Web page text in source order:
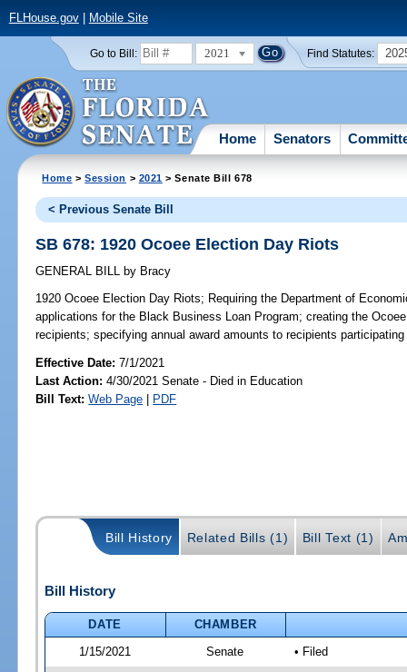
FLHouse.gov| Mobile Site
Go to Bill: 2021 Find Statutes:
Home Senators
Home >Session > 2021 > Senate Bill 678
< Previous Senate Bill
SB 678: 1920 Ocoee Election Day Riots
GENERAL BILL by Bracy
1920 Ocoee Election Day Riots; Requiring the Department of
applications for the Black Business Loan Program; creating the
recipients; specifying annual award amounts to recipients
Effective Date:7/1/2021
Last Action: 4/30/2021 Senate - Died in Education
Bill Text: Web Page | PDF
Bill History Related Bills (1) Bill Text (1)
Bill History
DATE
CHAMBER
1/15/2021
Senate • Filed